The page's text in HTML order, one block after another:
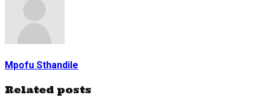
Mpofu Sthandile
Related posts